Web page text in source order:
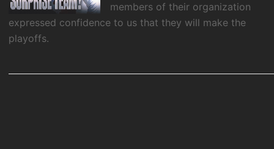
members of their organization
expressed confidence to us that they will make the
playoffs.